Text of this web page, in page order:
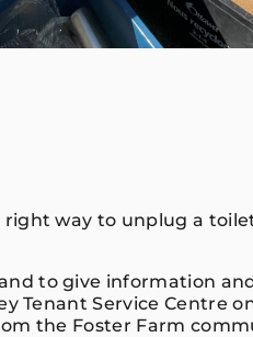
way to unplug a
to give information
Tenant Service Centre
the Foster Farm